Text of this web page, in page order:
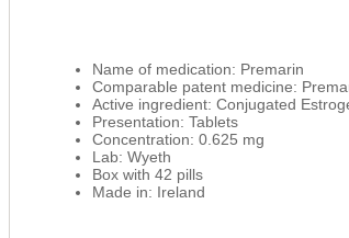
Name of medication: Premarin
Comparable patent medicine:
Active ingredient: Conjugated
Presentation: Tablets
Concentration: 0.625 mg
Lab: Wyeth
Box with 42 pills
Made in: Ireland